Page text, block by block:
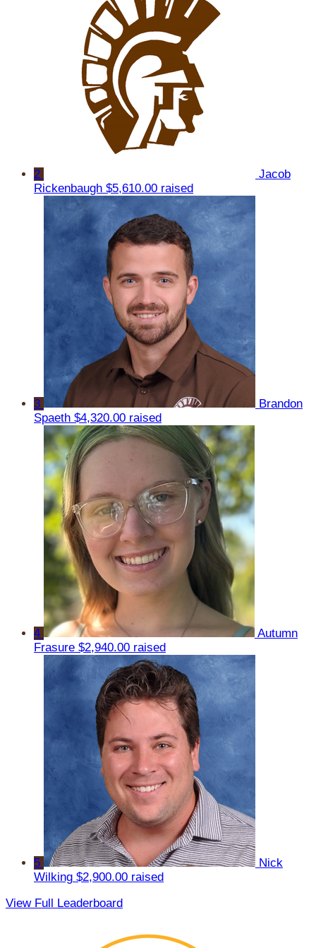
2
Jacob
Rickenbaugh $5,610.00 raised
3
Brandon
Spaeth $4,320.00 raised
4
Autumn
Frasure $2,940.00 raised
5
Nick
Wilking $2,900.00 raised
View Full Leaderboard